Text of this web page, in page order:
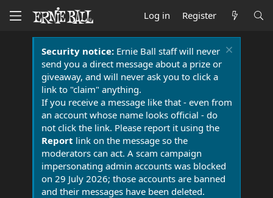
Log in Register
Security notice:Ernie Ball staff will never
send you a direct message about a prize or
giveaway, and will never ask you to click a
link to "claim" anything.
If you receive a message like that - even from
an account whose name looks official - do
not click the link. Please report it using the
Report link on the message so the
moderators can act. A scam campaign
impersonating admin accounts was blocked
on 29 July 2026; those accounts are banned
and their messages have been deleted.